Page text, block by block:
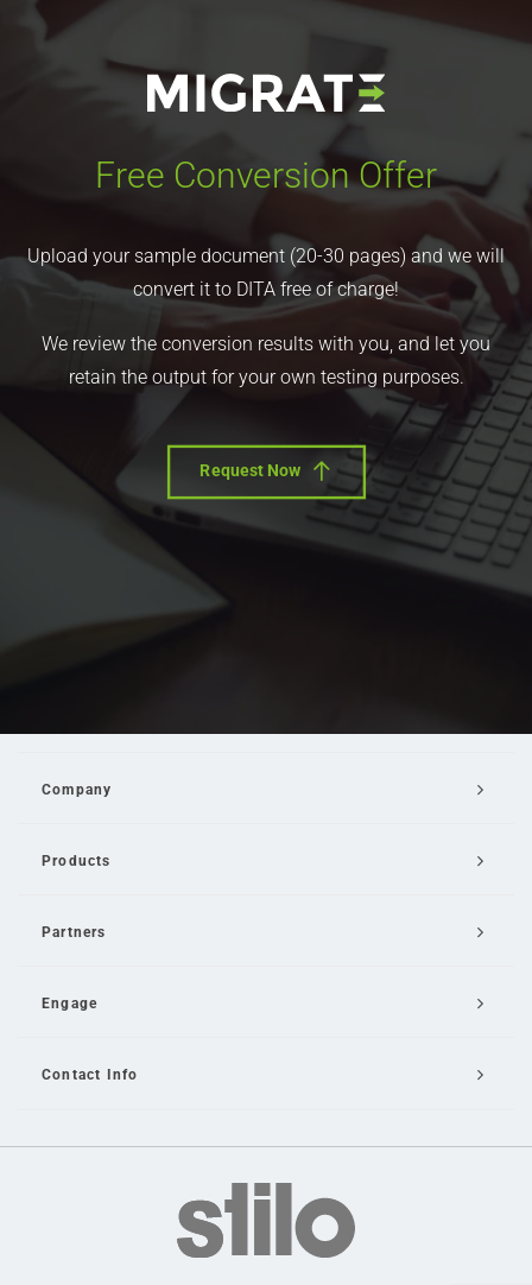
Free Conversion Offer
Upload your sample document (20-30 pages) and we will
convert it to DITA free of charge!
We review the conversion results with you, and let you
retain the output for your own testing purposes.
Request Now
Company
Products
Partners
Engage
Contact Info